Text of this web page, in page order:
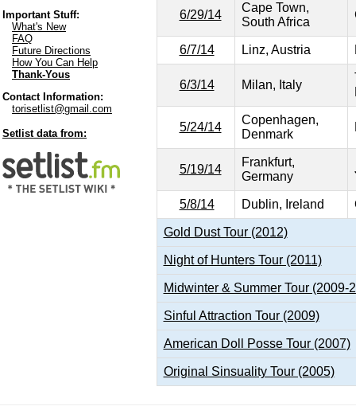
Important Stuff:
What's New
FAQ
Future Directions
How You Can Help
Thank-Yous
Contact Information:
torisetlist@gmail.com
Setlist data from:
6/29/14
Cape Town,
South Africa
6/7/14 Linz, Austria
6/3/14 Milan, Italy
5/24/14
Copenhagen,
Denmark
5/19/14
Frankfurt,
Germany
5/8/14 Dublin, Ireland
Gold Dust Tour (2012)
Night of Hunters Tour (2011)
Midwinter & Summer Tour (2009-
Sinful Attraction Tour (2009)
American Doll Posse Tour (2007)
Original Sinsuality Tour (2005)